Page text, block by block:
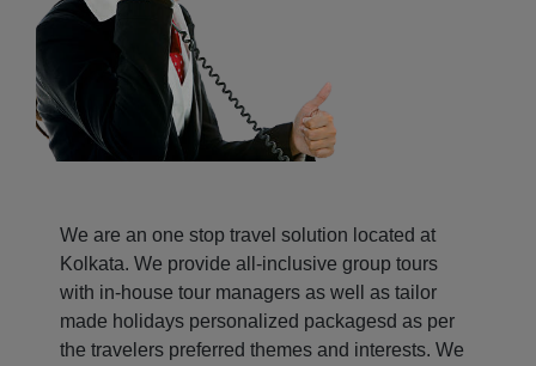
We are an one stop travel solution located at
Kolkata. We provide all-inclusive group tours
with in-house tour managers as well as tailor
made holidays personalized packagesd as per
the travelers preferred themes and interests. We